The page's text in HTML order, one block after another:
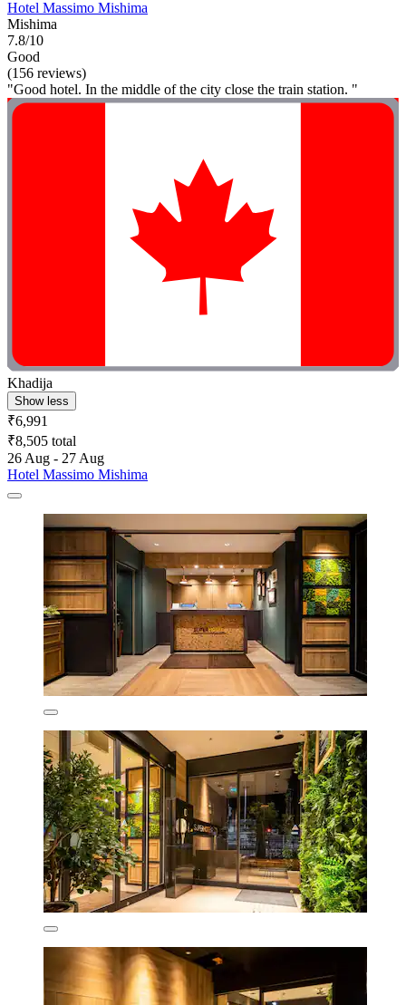
Hotel Massimo Mishima
Mishima
7.8/10
Good
(156 reviews)
"Good hotel. In the middle of the city close the train station. "
Khadija
Show less
₹6,991
₹8,505 total
26 Aug - 27 Aug
Hotel Massimo Mishima